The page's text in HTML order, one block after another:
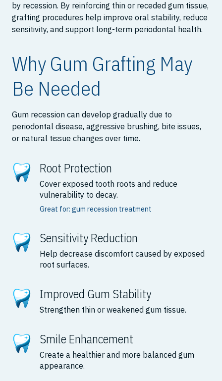
by recession. By reinforcing thin or receded gum tissue,
grafting procedures help improve oral stability, reduce
sensitivity, and support long-term periodontal health.
Why Gum Grafting May
Be Needed
Gum recession can develop gradually due to
periodontal disease, aggressive brushing, bite issues,
or natural tissue changes over time.
Root Protection
Cover exposed tooth roots and reduce
vulnerability to decay.
Great for: gum recession treatment
Sensitivity Reduction
Help decrease discomfort caused by exposed
root surfaces.
Improved Gum Stability
Strengthen thin or weakened gum tissue.
Smile Enhancement
Create a healthier and more balanced gum
appearance.